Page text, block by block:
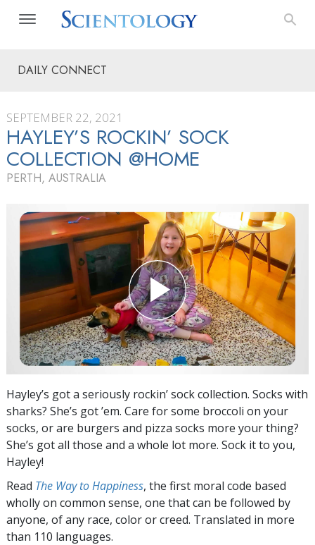
DAILY CONNECT
SEPTEMBER 22, 2021
HAYLEY’S ROCKIN’ SOCK
COLLECTION @HOME
PERTH, AUSTRALIA
Hayley’s got a seriously rockin’ sock collection. Socks with
sharks? She’s got ’em. Care for some broccoli on your
socks, or are burgers and pizza socks more your thing?
She’s got all those and a whole lot more. Sock it to you,
Hayley!
Read The Way to Happiness, the first moral code based
wholly on common sense, one that can be followed by
anyone, of any race, color or creed. Translated in more
than 110 languages.